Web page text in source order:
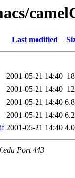
Last modified
2001-05-21 14:40
2001-05-21 14:40
2001-05-21 14:40
2001-05-21 14:40
2001-05-21 14:40
Port 443